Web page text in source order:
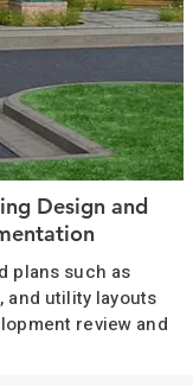
Design and
plans such as
and utility layouts
review and